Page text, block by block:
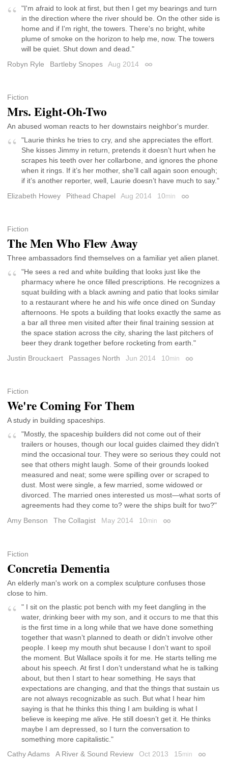
"I'm afraid to look at first, but then I get my bearings and turn
in the direction where the river should be. On the other side is
home and if I'm right, the towers. There's no bright, white
plume of smoke on the horizon to help me, now. The towers
will be quiet. Shut down and dead."
Robyn Ryle
Bartleby Snopes Aug 2014 Permalink
Fiction
Mrs. Eight-Oh-Two
An abused woman reacts to her downstairs neighbor's murder.
"Laurie thinks he tries to cry, and she appreciates the effort.
She kisses Jimmy in return, pretends it doesn’t hurt when he
scrapes his teeth over her collarbone, and ignores the phone
when it rings. If it’s her mother, she’ll call again soon enough;
if it’s another reporter, well, Laurie doesn’t have much to say."
Elizabeth Howey
Pithead Chapel Aug 2014 10min Permalink
Fiction
The Men Who Flew Away
Three ambassadors find themselves on a familiar yet alien planet.
"He sees a red and white building that looks just like the
pharmacy where he once filled prescriptions. He recognizes a
squat building with a black awning and patio that looks similar
to a restaurant where he and his wife once dined on Sunday
afternoons. He spots a building that looks exactly the same as
a bar all three men visited after their final training session at
the space station across the city, sharing the last pitchers of
beer they drank together before rocketing from earth."
Justin Brouckaert
Passages North Jun 2014 10min Permalink
Fiction
We're Coming For Them
A study in building spaceships.
"Mostly, the spaceship builders did not come out of their
trailers or houses, though our local guides claimed they didn't
mind the occasional tour. They were so serious they could not
see that others might laugh. Some of their grounds looked
measured and neat; some were spilling over or scraped to
dust. Most were single, a few married, some widowed or
divorced. The married ones interested us most—what sorts of
agreements had they come to? were the ships built for two?"
Amy Benson
The Collagist May 2014 10min Permalink
Fiction
Concretia Dementia
An elderly man's work on a complex sculpture confuses those
close to him.
" I sit on the plastic pot bench with my feet dangling in the
water, drinking beer with my son, and it occurs to me that this
is the first time in a long while that we have done something
together that wasn’t planned to death or didn’t involve other
people. I keep my mouth shut because I don’t want to spoil
the moment. But Wallace spoils it for me. He starts telling me
about his speech. At first I don’t understand what he is talking
about, but then I start to hear something. He says that
expectations are changing, and that the things that sustain us
are not always recognizable as such. But what I hear him
saying is that he thinks this thing I am building is what I
believe is keeping me alive. He still doesn’t get it. He thinks
maybe I am depressed, so I turn the conversation to
something more capitalistic."
Cathy Adams
A River & Sound Review Oct 2013 15min